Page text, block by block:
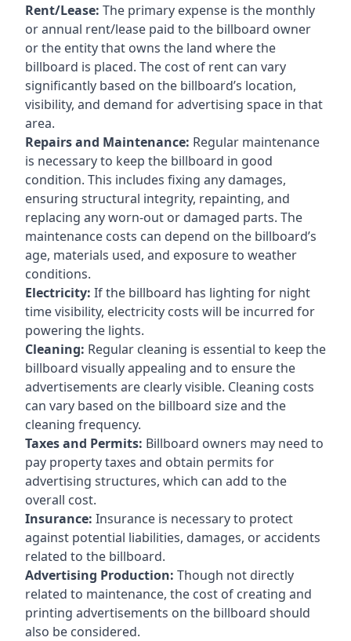
Rent/Lease: The primary expense is the monthly
or annual rent/lease paid to the billboard owner
or the entity that owns the land where the
billboard is placed. The cost of rent can vary
significantly based on the billboard’s location,
visibility, and demand for advertising space in that
area.
Repairs and Maintenance: Regular maintenance
is necessary to keep the billboard in good
condition. This includes fixing any damages,
ensuring structural integrity, repainting, and
replacing any worn-out or damaged parts. The
maintenance costs can depend on the billboard’s
age, materials used, and exposure to weather
conditions.
Electricity: If the billboard has lighting for night
time visibility, electricity costs will be incurred for
powering the lights.
Cleaning: Regular cleaning is essential to keep the
billboard visually appealing and to ensure the
advertisements are clearly visible. Cleaning costs
can vary based on the billboard size and the
cleaning frequency.
Taxes and Permits: Billboard owners may need to
pay property taxes and obtain permits for
advertising structures, which can add to the
overall cost.
Insurance: Insurance is necessary to protect
against potential liabilities, damages, or accidents
related to the billboard.
Advertising Production: Though not directly
related to maintenance, the cost of creating and
printing advertisements on the billboard should
also be considered.